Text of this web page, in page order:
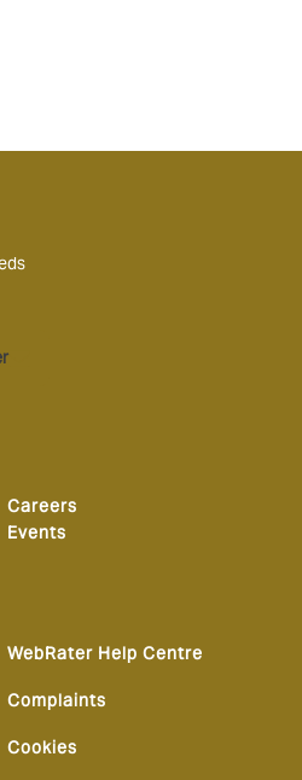
Careers
Events
WebRater Help Centre
Complaints
Cookies